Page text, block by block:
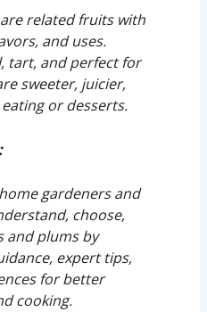
related fruits with
and uses.
tart, and perfect for
sweeter, juicier,
or desserts.
gardeners and
choose,
and plums by
expert tips,
for better
cooking.